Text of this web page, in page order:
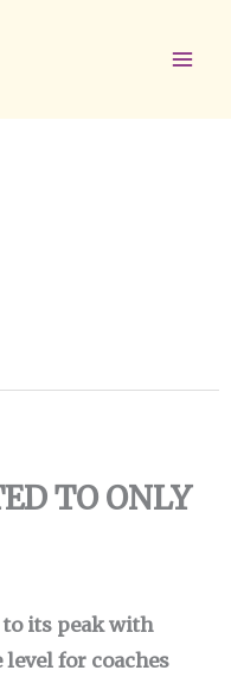
TO ONLY
its peak with
for coaches